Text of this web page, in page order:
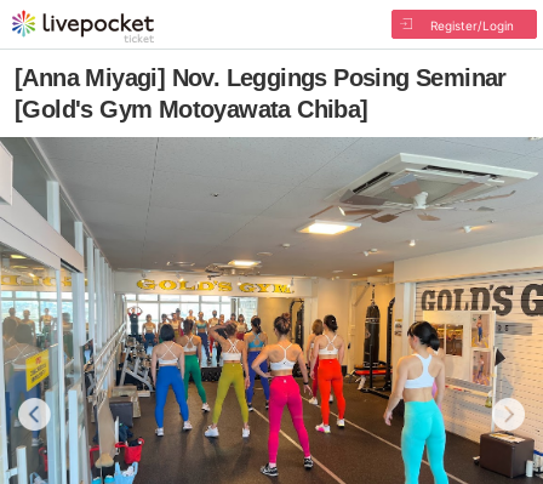
Register/Login
[Anna Miyagi] Nov. Leggings Posing Seminar
[Gold's Gym Motoyawata Chiba]